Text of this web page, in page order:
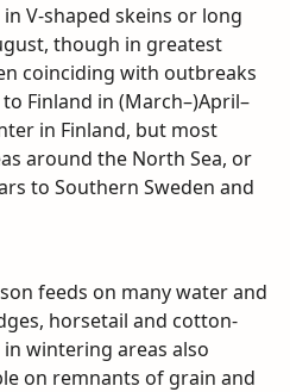
V-shaped skeins or long
though in greatest
coinciding with outbreaks
Finland in (March–)April–
in Finland, but most
around the North Sea, or
to Southern Sweden and
feeds on many water and
horsetail and cotton-
wintering areas also
on remnants of grain and